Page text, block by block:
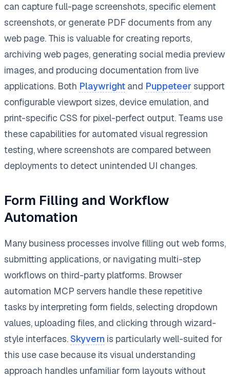
can capture full-page screenshots, specific element
screenshots, or generate PDF documents from any
web page. This is valuable for creating reports,
archiving web pages, generating social media preview
images, and producing documentation from live
applications. Both Playwright and Puppeteer support
configurable viewport sizes, device emulation, and
print-specific CSS for pixel-perfect output. Teams use
these capabilities for automated visual regression
testing, where screenshots are compared between
deployments to detect unintended UI changes.
Form Filling and Workflow
Automation
Many business processes involve filling out web forms,
submitting applications, or navigating multi-step
workflows on third-party platforms. Browser
automation MCP servers handle these repetitive
tasks by interpreting form fields, selecting dropdown
values, uploading files, and clicking through wizard-
style interfaces. Skyvern is particularly well-suited for
this use case because its visual understanding
approach handles unfamiliar form layouts without